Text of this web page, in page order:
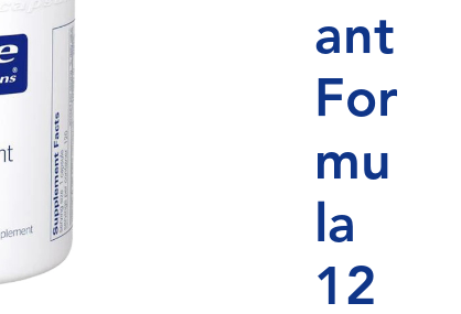
ant
For
mu
la
12